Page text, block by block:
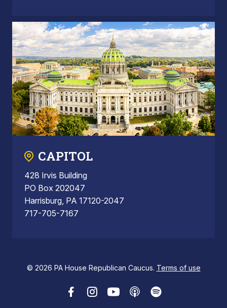
CAPITOL
428 Irvis Building
PO Box 202047
Harrisburg, PA 17120-2047
717-705-7167
© 2026 PA House Republican Caucus. Terms of use